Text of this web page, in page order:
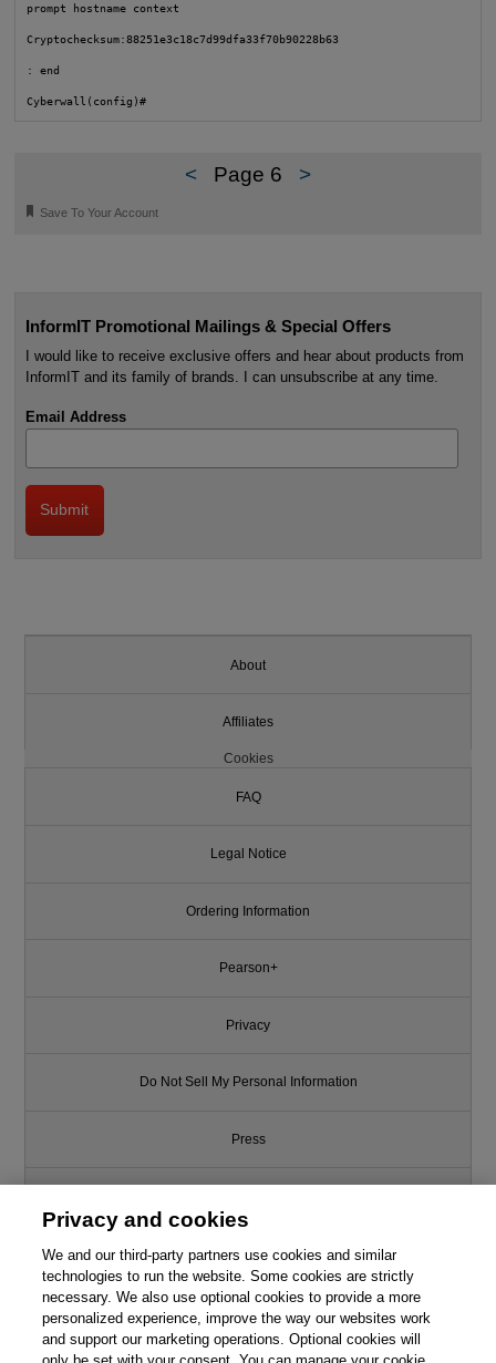
This chapter is from the book
prompt hostname context
Cryptochecksum:88251e3c18c7d99dfa33f70b90228b63
: end
Cyberwall(config)#
< Page 6 >
🔖 Save To Your Account
InformIT Promotional Mailings & Special Offers
I would like to receive exclusive offers and hear about products from
InformIT and its family of brands. I can unsubscribe at any time.
Email Address
About
Affiliates
Cookies
FAQ
Legal Notice
Ordering Information
Pearson+
Privacy
Do Not Sell My Personal Information
Press
Support
Write for Us
Privacy and cookies
We and our third-party partners use cookies and similar
technologies to run the website. Some cookies are strictly
necessary. We also use optional cookies to provide a more
personalized experience, improve the way our websites work
and support our marketing operations. Optional cookies will